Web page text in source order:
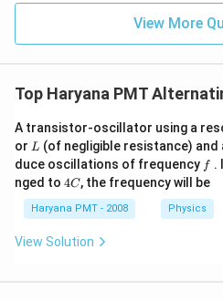
View More
Top Haryana PMT
A transistor-oscillator using a
or L
L (of negligible resistance) and
duce oscillations of frequency ff .
nged to 4
4C, the frequency will be
Haryana PMT - 2008 Physics
View Solution